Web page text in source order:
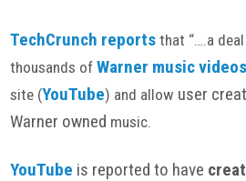
TechCrunch reports that “….a
thousands ofWarner musicvideos
site (YouTube) and allow user
Warner owned music.
YouTube is reported to have